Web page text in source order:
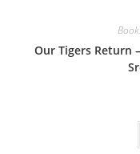
Our Tigers Return